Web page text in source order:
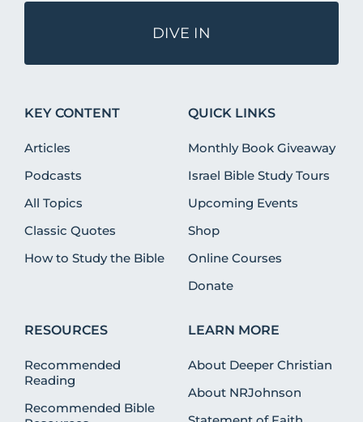
DIVE IN
KEY CONTENT
Articles
Podcasts
All Topics
Classic Quotes
How to Study the Bible
QUICK LINKS
Monthly Book Giveaway
Israel Bible Study Tours
Upcoming Events
Shop
Online Courses
Donate
RESOURCES
Recommended
Reading
Recommended Bible
LEARN MORE
About Deeper Christian
About NRJohnson